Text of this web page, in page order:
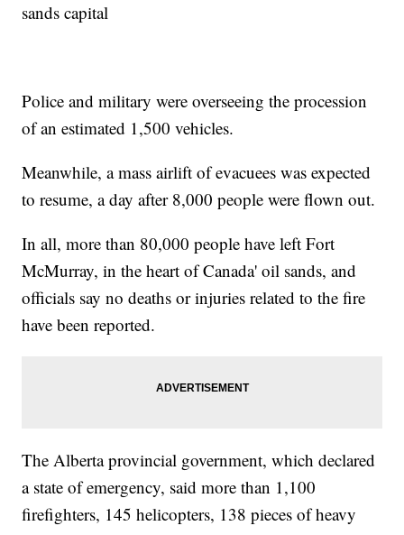
sands capital
Police and military were overseeing the procession
of an estimated 1,500 vehicles.
Meanwhile, a mass airlift of evacuees was expected
to resume, a day after 8,000 people were flown out.
In all, more than 80,000 people have left Fort
McMurray, in the heart of Canada' oil sands, and
officials say no deaths or injuries related to the fire
have been reported.
The Alberta provincial government, which declared
a state of emergency, said more than 1,100
firefighters, 145 helicopters, 138 pieces of heavy